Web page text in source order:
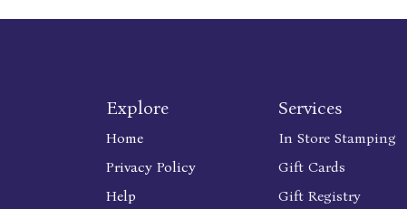
Explore
Home
Privacy Policy
Help
Services
In Store Stamping
Gift Cards
Gift Registry